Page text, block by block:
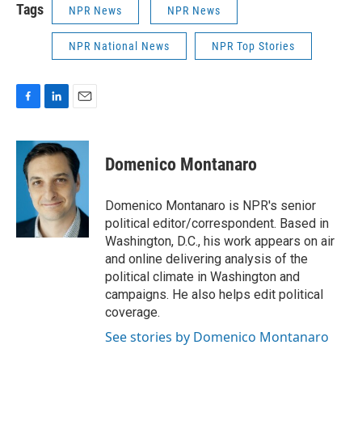
Tags NPR News NPR News
NPR National News NPR Top Stories
c
b
k
n
k
e
d
I
n
a
i
l
Domenico Montanaro
Domenico Montanaro is NPR's senior
political editor/correspondent. Based in
Washington, D.C., his work appears on air
and online delivering analysis of the
political climate in Washington and
campaigns. He also helps edit political
coverage.
See stories by Domenico Montanaro